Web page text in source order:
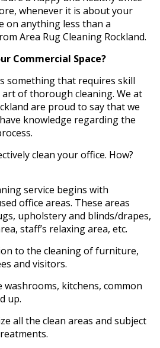
whenever it is about your
on anything less than a
Area Rug Cleaning Rockland.
Commercial Space?
something that requires skill
of thorough cleaning. We at
are proud to say that we
knowledge regarding the
clean your office. How?
service begins with
office areas. These areas
upholstery and blinds/drapes,
staff’s relaxing area, etc.
to the cleaning of furniture,
and visitors.
kitchens, common
up.
all the clean areas and subject